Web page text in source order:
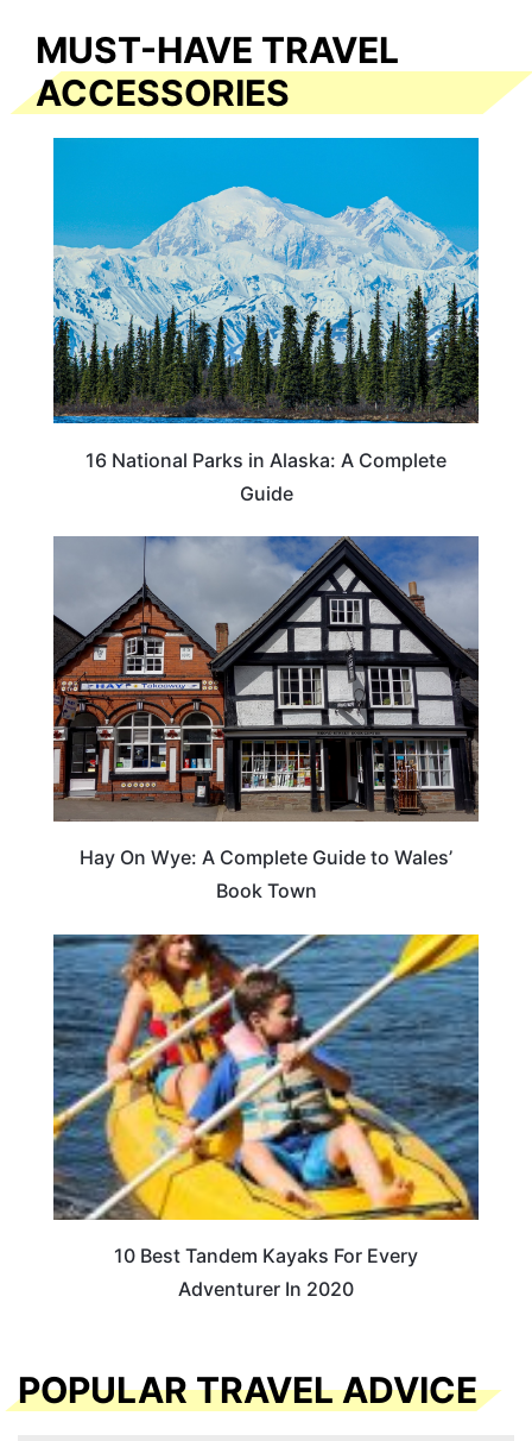
MUST-HAVE TRAVEL
ACCESSORIES
16 National Parks in Alaska: A Complete
Guide
Hay On Wye: A Complete Guide to Wales’
Book Town
10 Best Tandem Kayaks For Every
Adventurer In 2020
POPULAR TRAVEL ADVICE